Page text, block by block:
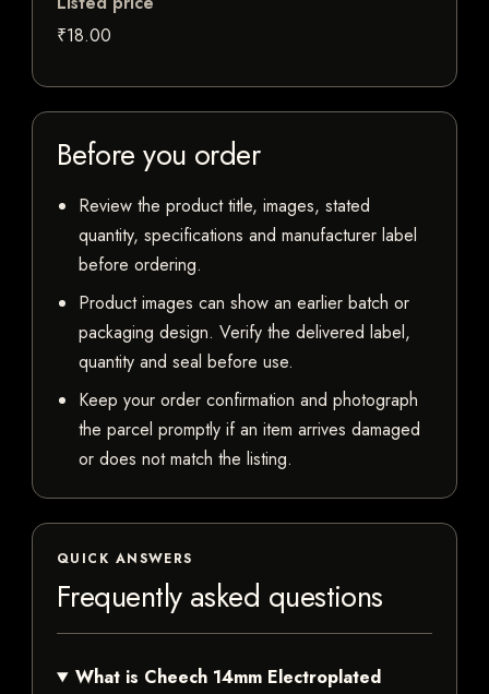
₹18.00
Before you order
Review the product title, images, stated
quantity, specifications and manufacturer label
before ordering.
Product images can show an earlier batch or
packaging design. Verify the delivered label,
quantity and seal before use.
Keep your order confirmation and photograph
the parcel promptly if an item arrives damaged
or does not match the listing.
QUICK ANSWERS
Frequently asked questions
What is Cheech 14mm Electroplated